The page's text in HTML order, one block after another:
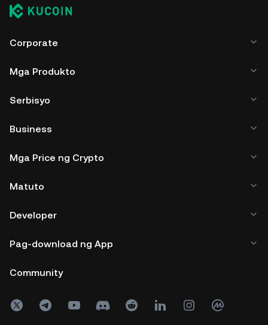
Corporate
Mga Produkto
Serbisyo
Business
Mga Price ng Crypto
Matuto
Developer
Pag-download ng App
Community